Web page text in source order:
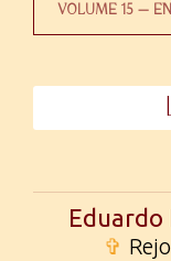
VOLUME 15 —
Eduardo
✞